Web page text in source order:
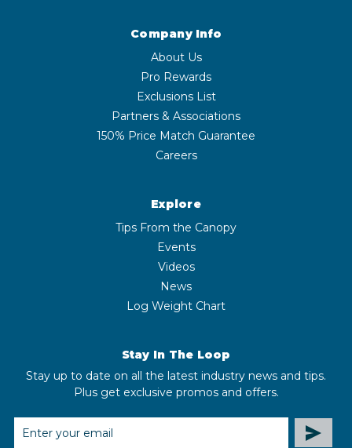
Company Info
About Us
Pro Rewards
Exclusions List
Partners & Associations
150% Price Match Guarantee
Careers
Explore
Tips From the Canopy
Events
Videos
News
Log Weight Chart
Stay In The Loop
Stay up to date on all the latest industry news and tips.
Plus get exclusive promos and offers.
EMAIL
ADDRESS